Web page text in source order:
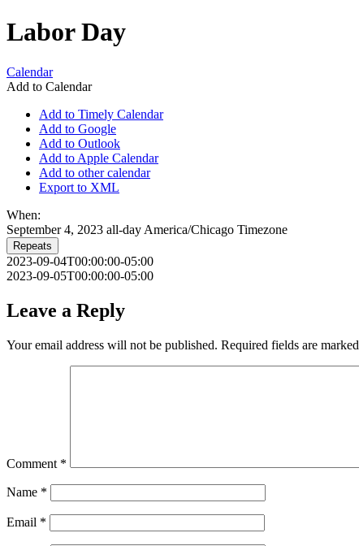
Labor Day
Calendar
Add to Calendar
Add to Timely Calendar
Add to Google
Add to Outlook
Add to Apple Calendar
Add to other calendar
Export to XML
When:
September 4, 2023 all-day America/Chicago Timezone
Repeats
2023-09-04T00:00:00-05:00
2023-09-05T00:00:00-05:00
Leave a Reply
Your email address will not be published. Required fields are marked
Comment *
Name *
Email *